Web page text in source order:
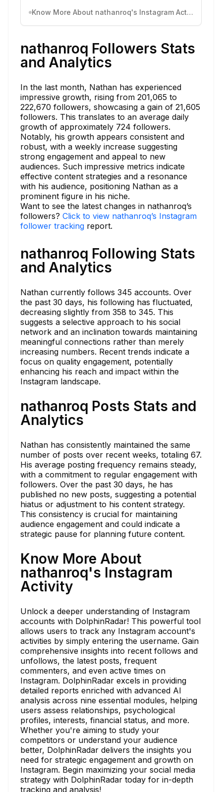
Know More About nathanroq's Instagram Activity
nathanroq Followers Stats
and Analytics
In the last month, Nathan has experienced
impressive growth, rising from 201,065 to
222,670 followers, showcasing a gain of 21,605
followers. This translates to an average daily
growth of approximately 724 followers.
Notably, his growth appears consistent and
robust, with a weekly increase suggesting
strong engagement and appeal to new
audiences. Such impressive metrics indicate
effective content strategies and a resonance
with his audience, positioning Nathan as a
prominent figure in his niche.
Want to see the latest changes in nathanroq’s
followers? Click to view nathanroq’s Instagram
follower tracking report.
nathanroq Following Stats
and Analytics
Nathan currently follows 345 accounts. Over
the past 30 days, his following has fluctuated,
decreasing slightly from 358 to 345. This
suggests a selective approach to his social
network and an inclination towards maintaining
meaningful connections rather than merely
increasing numbers. Recent trends indicate a
focus on quality engagement, potentially
enhancing his reach and impact within the
Instagram landscape.
nathanroq Posts Stats and
Analytics
Nathan has consistently maintained the same
number of posts over recent weeks, totaling 67.
His average posting frequency remains steady,
with a commitment to regular engagement with
followers. Over the past 30 days, he has
published no new posts, suggesting a potential
hiatus or adjustment to his content strategy.
This consistency is crucial for maintaining
audience engagement and could indicate a
strategic pause for planning future content.
Know More About
nathanroq's Instagram
Activity
Unlock a deeper understanding of Instagram
accounts with DolphinRadar! This powerful tool
allows users to track any Instagram account's
activities by simply entering the username. Gain
comprehensive insights into recent follows and
unfollows, the latest posts, frequent
commenters, and even active times on
Instagram. DolphinRadar excels in providing
detailed reports enriched with advanced AI
analysis across nine essential modules, helping
users assess relationships, psychological
profiles, interests, financial status, and more.
Whether you're aiming to study your
competitors or understand your audience
better, DolphinRadar delivers the insights you
need for strategic engagement and growth on
Instagram. Begin maximizing your social media
strategy with DolphinRadar today for in-depth
tracking and analysis!